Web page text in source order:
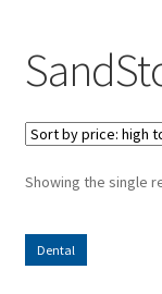
Showing the single
Dental